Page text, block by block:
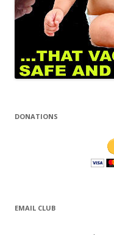
DONATIONS
EMAIL CLUB